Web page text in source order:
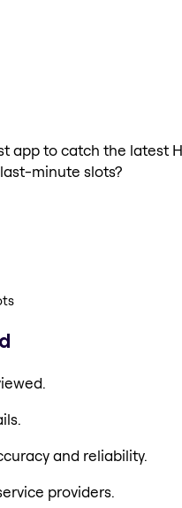
app to catch the latest
minute slots?
and reliability.
providers.